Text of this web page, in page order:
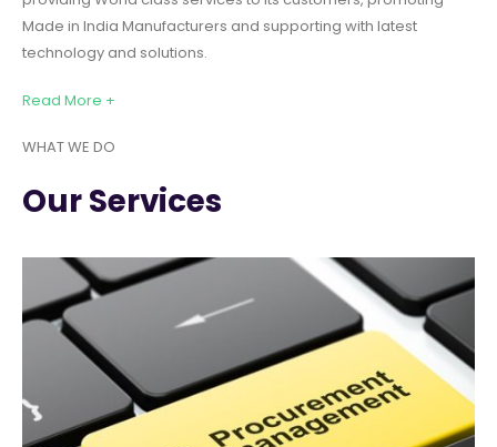
Made in India Manufacturers and supporting with latest
technology and solutions.
Read More +
WHAT WE DO
Our Services